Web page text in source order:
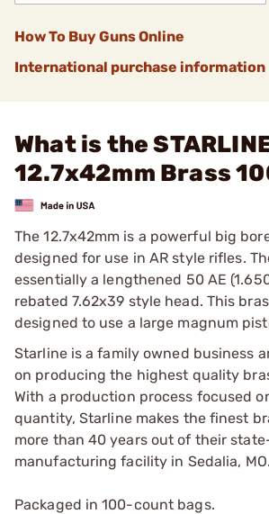
How To Buy Guns Online
International purchase information
What is the
12.7x42mm Brass
The 12.7x42mm is a powerful big
designed for use in AR style rifles.
essentially a lengthened 50 AE
rebated 7.62x39 style head. This
designed to use a large magnum
Starline is a family owned business
on producing the highest quality
With a production process focused
quantity, Starline makes the finest
more than 40 years out of their
manufacturing facility in Sedalia, MO.
Packaged in 100-count bags.